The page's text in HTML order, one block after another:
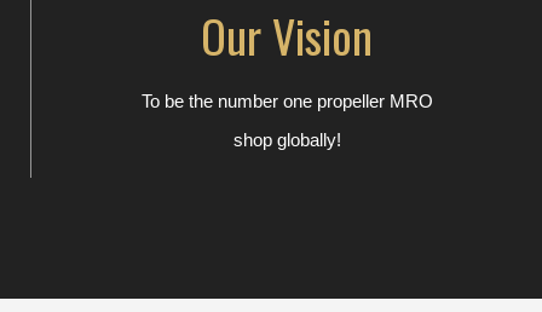
Our Vision
To be the number one propeller MRO
shop globally!